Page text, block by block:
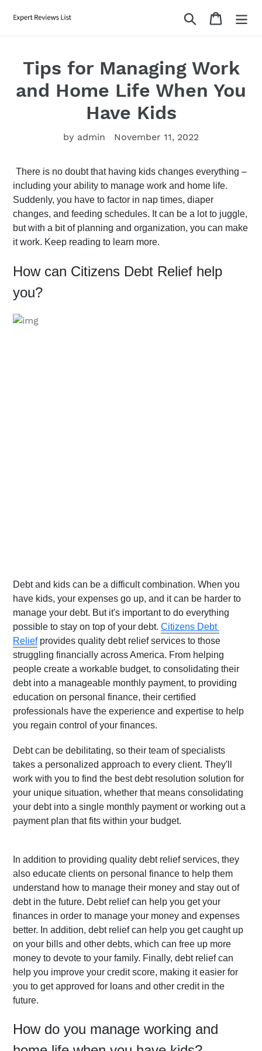
Search Cart
Tips for Managing Work
and Home Life When You
Have Kids
by admin November 11, 2022
There is no doubt that having kids changes everything –
including your ability to manage work and home life.
Suddenly, you have to factor in nap times, diaper
changes, and feeding schedules. It can be a lot to juggle,
but with a bit of planning and organization, you can make
it work. Keep reading to learn more.
How can Citizens Debt Relief help
you?
Debt and kids can be a difficult combination. When you
have kids, your expenses go up, and it can be harder to
manage your debt. But it's important to do everything
possible to stay on top of your debt. Citizens Debt
Relief provides quality debt relief services to those
struggling financially across America. From helping
people create a workable budget, to consolidating their
debt into a manageable monthly payment, to providing
education on personal finance, their certified
professionals have the experience and expertise to help
you regain control of your finances.
Debt can be debilitating, so their team of specialists
takes a personalized approach to every client. They'll
work with you to find the best debt resolution solution for
your unique situation, whether that means consolidating
your debt into a single monthly payment or working out a
payment plan that fits within your budget.
In addition to providing quality debt relief services, they
also educate clients on personal finance to help them
understand how to manage their money and stay out of
debt in the future. Debt relief can help you get your
finances in order to manage your money and expenses
better. In addition, debt relief can help you get caught up
on your bills and other debts, which can free up more
money to devote to your family. Finally, debt relief can
help you improve your credit score, making it easier for
you to get approved for loans and other credit in the
future.
How do you manage working and